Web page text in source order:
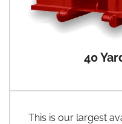
40
This is our largest